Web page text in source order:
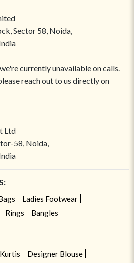
Sector 58, Noida,
currently unavailable on calls.
reach out to us directly on
Ltd
58, Noida,
Ladies Footwear
Rings Bangles
Kurtis
Designer Blouse